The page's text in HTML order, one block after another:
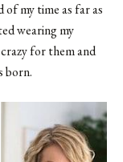
of my time as far as
wearing my
for them and
born.